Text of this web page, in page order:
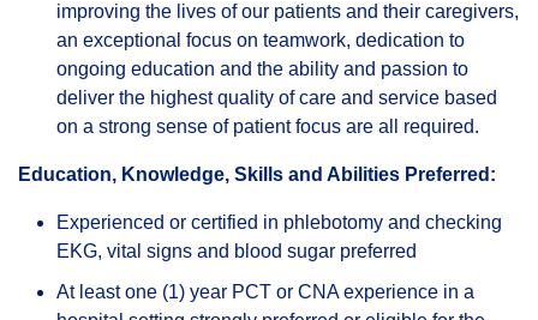
improving the lives of our patients and their caregivers,
an exceptional focus on teamwork, dedication to
ongoing education and the ability and passion to
deliver the highest quality of care and service based
on a strong sense of patient focus are all required.
Education, Knowledge, Skills and Abilities Preferred:
Experienced or certified in phlebotomy and checking
EKG, vital signs and blood sugar preferred
At least one (1) year PCT or CNA experience in a